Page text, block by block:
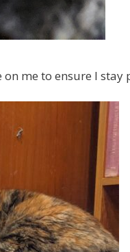
me to ensure I stay